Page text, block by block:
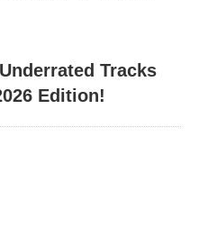
Tracks
Edition!